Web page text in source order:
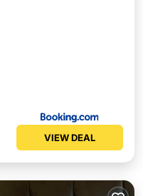
VIEW DEAL